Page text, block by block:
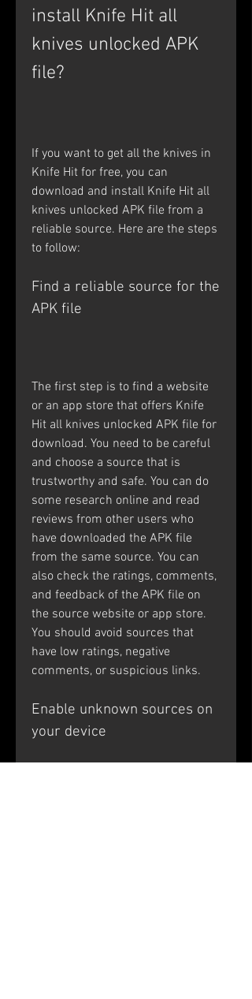
install Knife Hit all
knives unlocked APK
file?
If you want to get all the knives in
Knife Hit for free, you can
download and install Knife Hit all
knives unlocked APK file from a
reliable source. Here are the steps
to follow:
Find a reliable source for the
APK file
The first step is to find a website
or an app store that offers Knife
Hit all knives unlocked APK file for
download. You need to be careful
and choose a source that is
trustworthy and safe. You can do
some research online and read
reviews from other users who
have downloaded the APK file
from the same source. You can
also check the ratings, comments,
and feedback of the APK file on
the source website or app store.
You should avoid sources that
have low ratings, negative
comments, or suspicious links.
Enable unknown sources on
your device